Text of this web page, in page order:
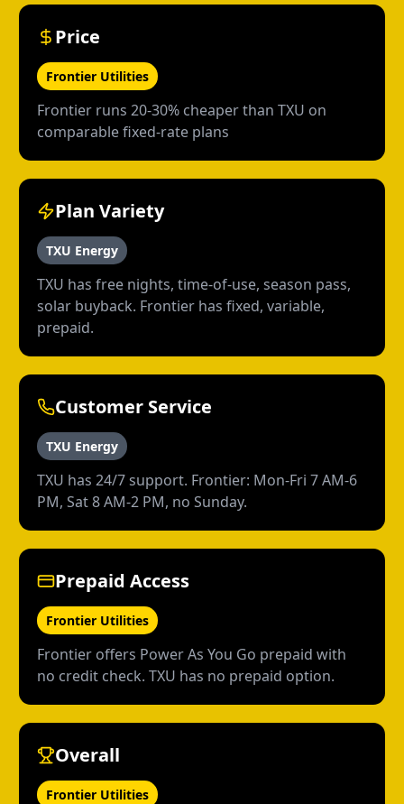
Price
Frontier Utilities
Frontier runs 20-30% cheaper than TXU on
comparable fixed-rate plans
Plan Variety
TXU Energy
TXU has free nights, time-of-use, season pass,
solar buyback. Frontier has fixed, variable,
prepaid.
Customer Service
TXU Energy
TXU has 24/7 support. Frontier: Mon-Fri 7 AM-6
PM, Sat 8 AM-2 PM, no Sunday.
Prepaid Access
Frontier Utilities
Frontier offers Power As You Go prepaid with
no credit check. TXU has no prepaid option.
Overall
Frontier Utilities